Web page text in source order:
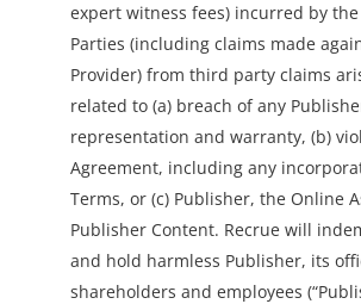
expert witness fees) incurred by the
Parties (including claims made
Provider) from third party claims
related to (a) breach of any
representation and warranty, (b)
Agreement, including any
Terms, or (c) Publisher, the Online
Publisher Content. Recrue will
and hold harmless Publisher, its
shareholders and employees